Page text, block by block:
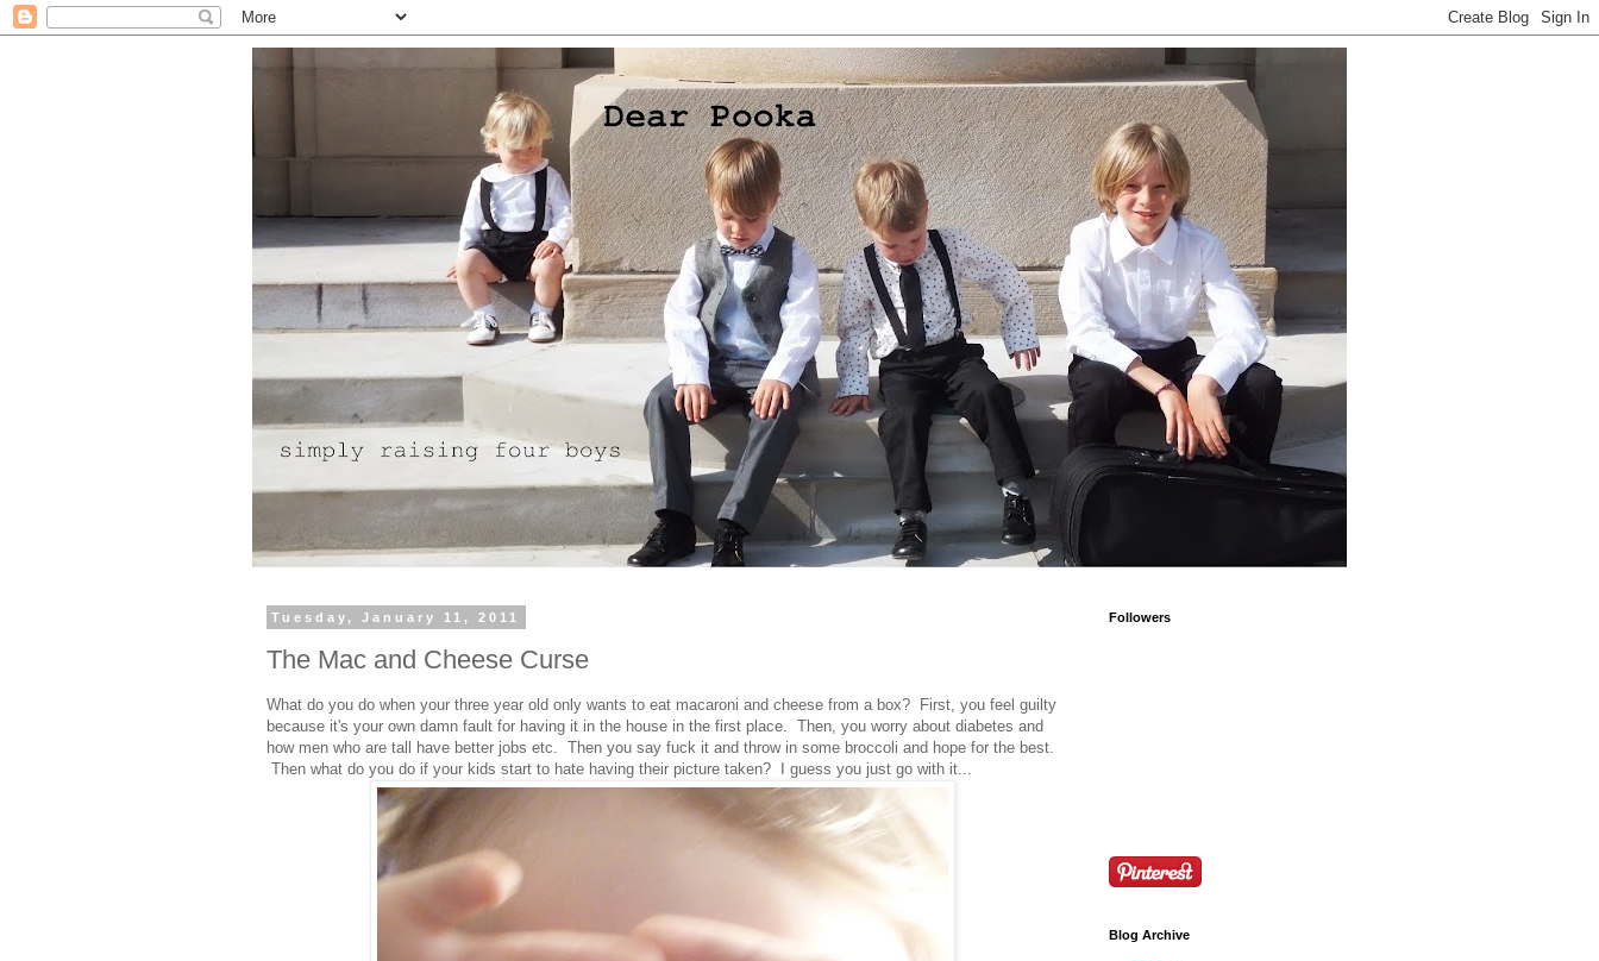
Tuesday, January 11, 2011
The Mac and Cheese Curse
What do you do when your three year old only wants to eat macaroni and cheese from a box? First, you feel guilty
because it's your own damn fault for having it in the house in the first place. Then, you worry about diabetes and
how men who are tall have better jobs etc. Then you say fuck it and throw in some broccoli and hope for the best.
Then what do you do if your kids start to hate having their picture taken? I guess you just go with it...
Followers
Blog Archive